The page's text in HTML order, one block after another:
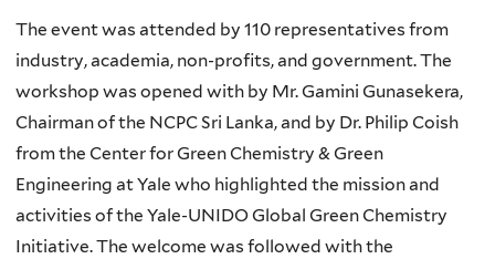
The event was attended by 110 representatives from
industry, academia, non-profits, and government. The
workshop was opened with by Mr. Gamini Gunasekera,
Chairman of the NCPC Sri Lanka, and by Dr. Philip Coish
from the Center for Green Chemistry & Green
Engineering at Yale who highlighted the mission and
activities of the Yale-UNIDO Global Green Chemistry
Initiative. The welcome was followed with the